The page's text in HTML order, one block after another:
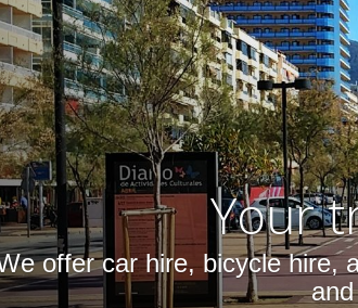
Your
offer car hire, bicycle hire,